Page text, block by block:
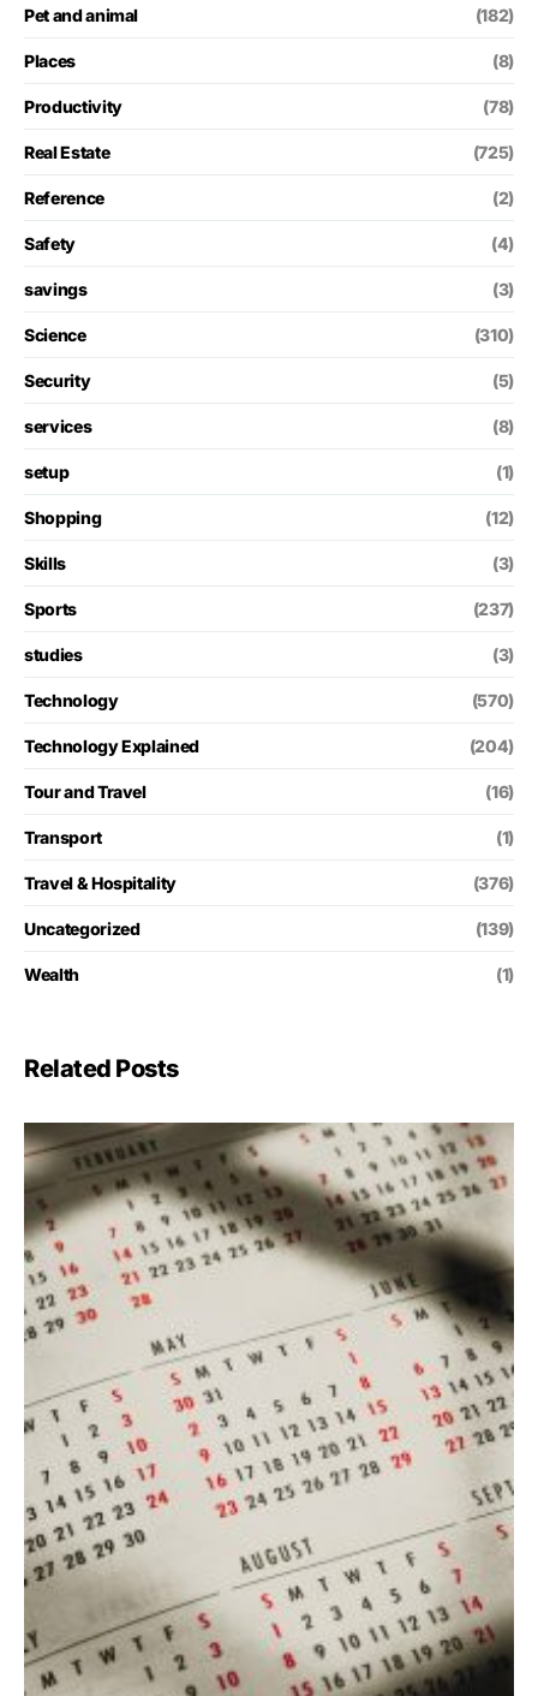
Pet and animal (182)
Places (8)
Productivity (78)
Real Estate (725)
Reference (2)
Safety (4)
savings (3)
Science (310)
Security (5)
services (8)
setup (1)
Shopping (12)
Skills (3)
Sports (237)
studies (3)
Technology (570)
Technology Explained (204)
Tour and Travel (16)
Transport (1)
Travel & Hospitality (376)
Uncategorized (139)
Wealth (1)
Related Posts